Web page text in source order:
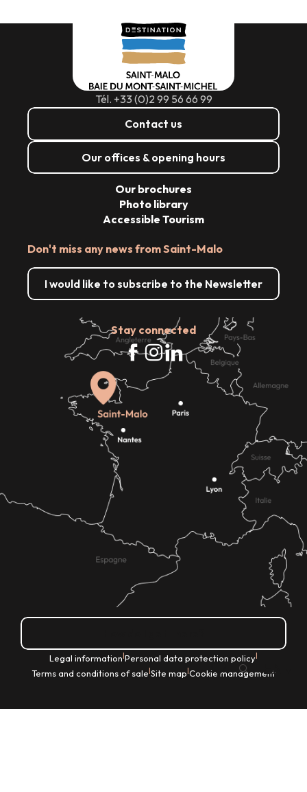
EN
Tél. +33 (0)2 99 56 66 99
Contact us
Our offices & opening hours
Don't miss any news from Saint-Malo
I would like to subscribe to the Newsletter
Stay connected
Our brochures
Photo library
Accessible Tourism
Legal information|Personal data protection policy|
Terms and conditions of sale|Site map|Cookie management